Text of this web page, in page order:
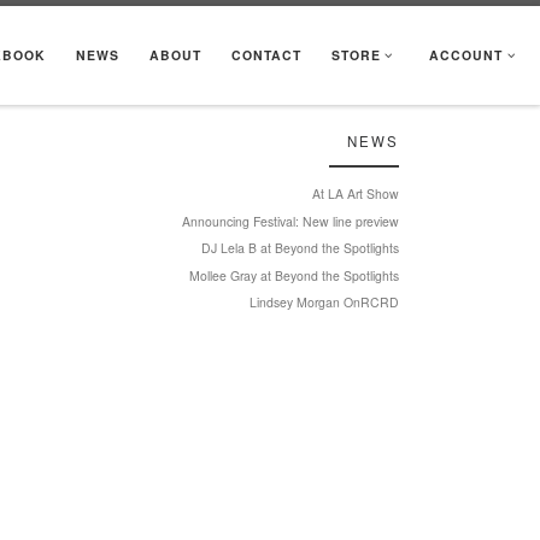
NEWS ABOUT CONTACT STORE ACCOUNT
NEWS
At LA Art Show
Announcing Festival: New line preview
DJ Lela B at Beyond the Spotlights
Mollee Gray at Beyond the Spotlights
Lindsey Morgan OnRCRD